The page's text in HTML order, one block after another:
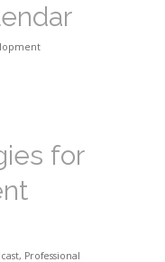
for
, Professional